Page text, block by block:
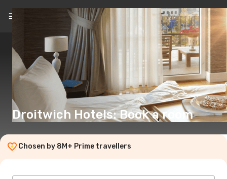
EN(€)
Droitwich Hotels: Book a room
Chosen by 8M+ Prime travellers